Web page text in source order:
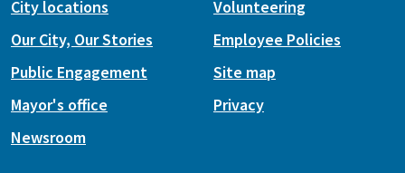
City locations
Our City, Our Stories
Public Engagement
Mayor's office
Newsroom
Volunteering
Employee Policies
Site map
Privacy